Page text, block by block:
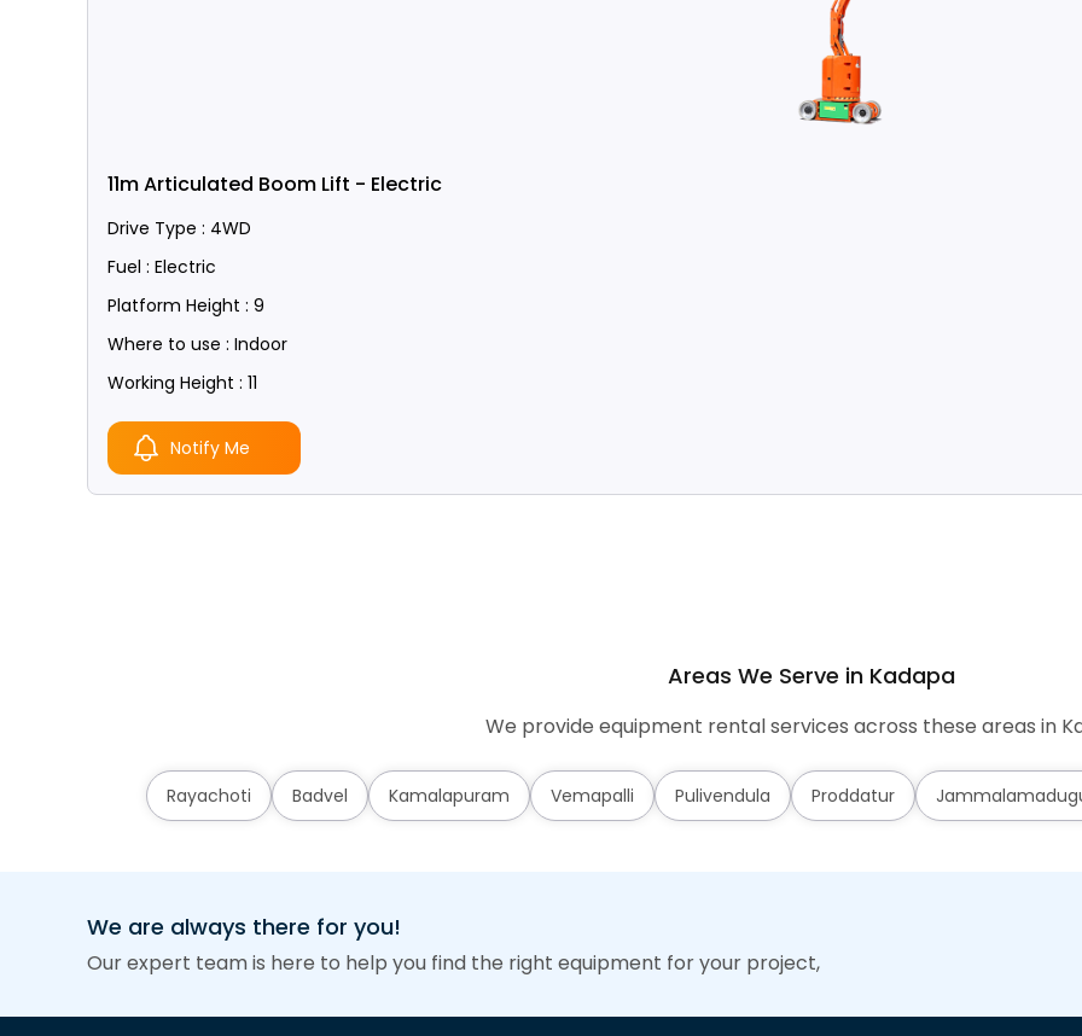
11m Articulated Boom Lift - Electric
Drive Type : 4WD
Fuel : Electric
Platform Height : 9
Where to use : Indoor
Working Height : 11
Notify Me
Areas We Serve in Kadapa
We provide equipment rental services across these areas in
Rayachoti Badvel Kamalapuram Vemapalli Pulivendula Proddatur
We are always there for you!
Our expert team is here to help you find the right equipment for your project,